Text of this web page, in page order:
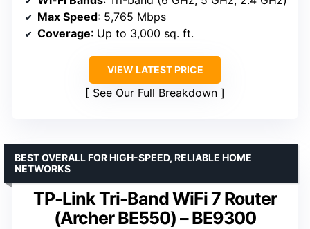
Max Speed: 5,765 Mbps
Coverage: Up to 3,000 sq. ft.
VIEW LATEST PRICE
See Our Full Breakdown
TP-Link Tri-Band WiFi 7 Router
(Archer BE550) – BE9300
BEST OVERALL FOR HIGH-SPEED, RELIABLE HOME
NETWORKS